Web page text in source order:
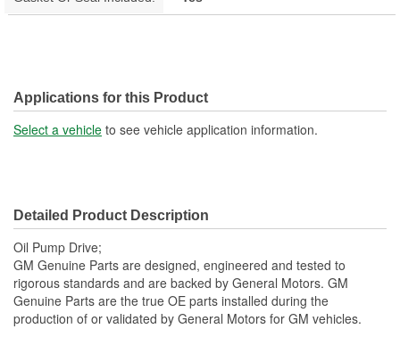
Applications for this Product
Select a vehicle to see vehicle application information.
Detailed Product Description
Oil Pump Drive;
GM Genuine Parts are designed, engineered and tested to
rigorous standards and are backed by General Motors. GM
Genuine Parts are the true OE parts installed during the
production of or validated by General Motors for GM vehicles.